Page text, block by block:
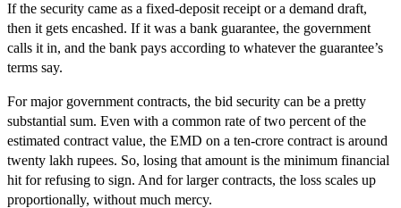
If the security came as a fixed-deposit receipt or a demand draft,
then it gets encashed. If it was a bank guarantee, the government
calls it in, and the bank pays according to whatever the guarantee’s
terms say.
For major government contracts, the bid security can be a pretty
substantial sum. Even with a common rate of two percent of the
estimated contract value, the EMD on a ten-crore contract is around
twenty lakh rupees. So, losing that amount is the minimum financial
hit for refusing to sign. And for larger contracts, the loss scales up
proportionally, without much mercy.